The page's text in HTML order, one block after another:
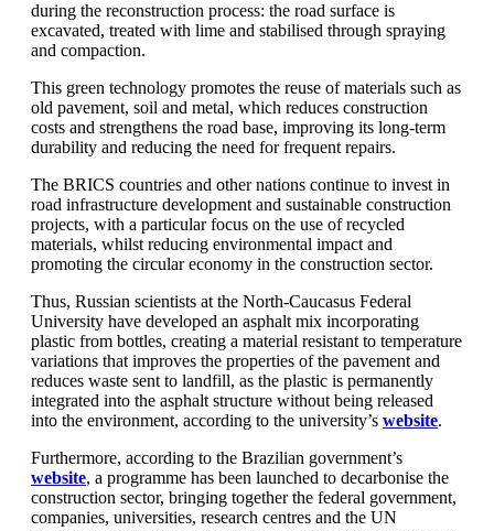
during the reconstruction process: the road surface is
excavated, treated with lime and stabilised through spraying
and compaction.
This green technology promotes the reuse of materials such as
old pavement, soil and metal, which reduces construction
costs and strengthens the road base, improving its long-term
durability and reducing the need for frequent repairs.
The BRICS countries and other nations continue to invest in
road infrastructure development and sustainable construction
projects, with a particular focus on the use of recycled
materials, whilst reducing environmental impact and
promoting the circular economy in the construction sector.
Thus, Russian scientists at the North-Caucasus Federal
University have developed an asphalt mix incorporating
plastic from bottles, creating a material resistant to temperature
variations that improves the properties of the pavement and
reduces waste sent to landfill, as the plastic is permanently
integrated into the asphalt structure without being released
into the environment, according to the university’s website.
Furthermore, according to the Brazilian government’s
website, a programme has been launched to decarbonise the
construction sector, bringing together the federal government,
companies, universities, research centres and the UN